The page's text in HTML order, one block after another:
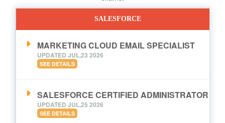
SALESFORCE
MARKETING CLOUD EMAIL SPECIALIST
UPDATED JUL,23 2026
SEE DETAILS
SALESFORCE CERTIFIED ADMINISTRATOR
UPDATED JUL,25 2026
SEE DETAILS